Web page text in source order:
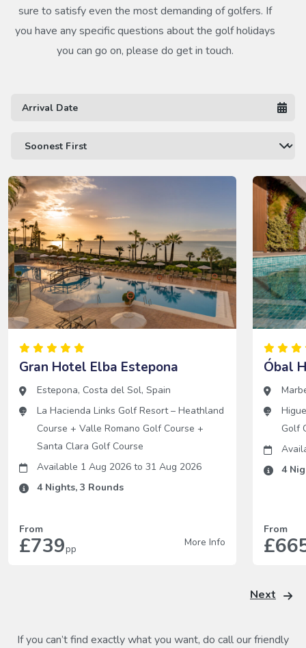
sure to satisfy even the most demanding of golfers. If
you have any specific questions about the golf holidays
you can go on, please do get in touch.
Gran Hotel Elba Estepona
Estepona, Costa del Sol, Spain
La Hacienda Links Golf Resort – Heathland
Course + Valle Romano Golf Course +
Santa Clara Golf Course
Available 1 Aug 2026 to 31 Aug 2026
4Nights, 3 Rounds
From
£739pp
More Info
Óbal
Golf
4
From
Next
If you can’t find exactly what you want, do call our friendly